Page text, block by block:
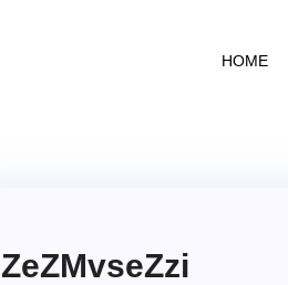
HOME
ZeZMvseZzi